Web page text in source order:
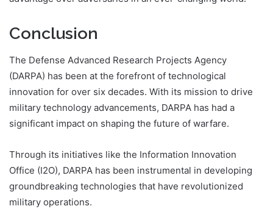
Conclusion
The Defense Advanced Research Projects Agency
(DARPA) has been at the forefront of technological
innovation for over six decades. With its mission to drive
military technology advancements, DARPA has had a
significant impact on shaping the future of warfare.
Through its initiatives like the Information Innovation
Office (I2O), DARPA has been instrumental in developing
groundbreaking technologies that have revolutionized
military operations.